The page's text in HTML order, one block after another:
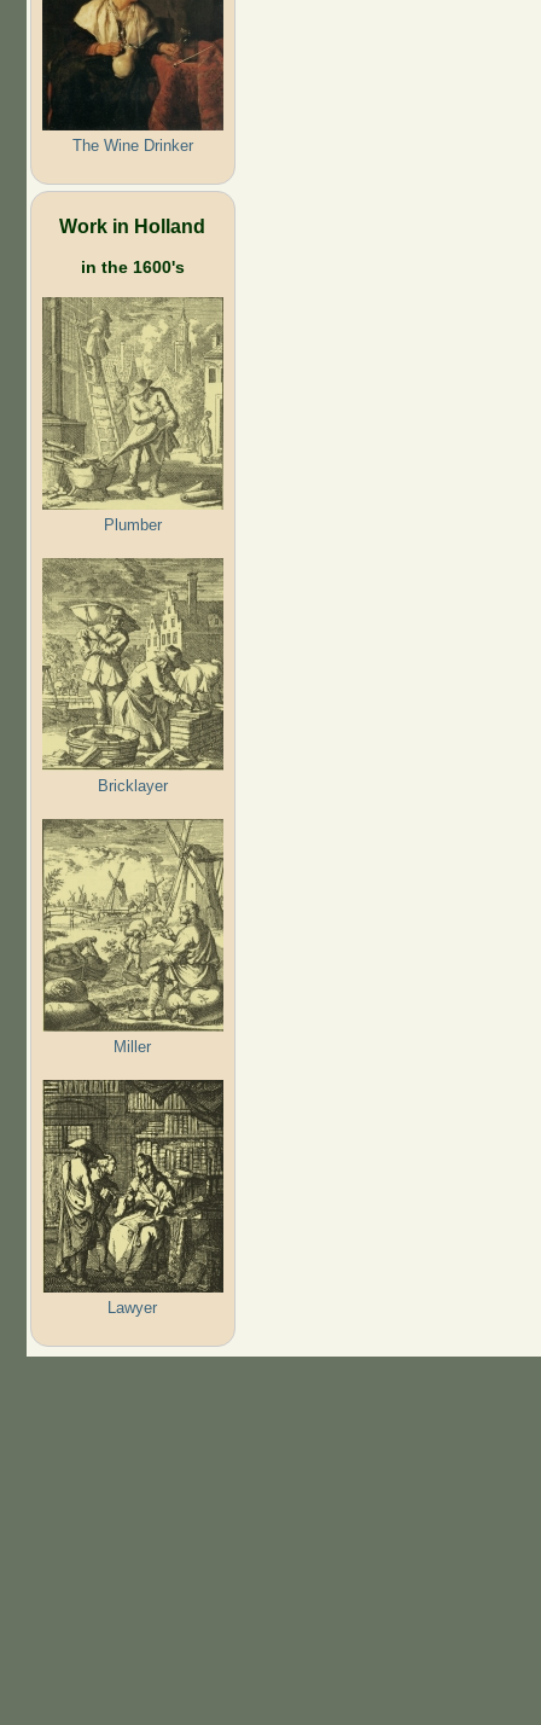
The Wine Drinker
Work in Holland
in the 1600's
Plumber
Bricklayer
Miller
Lawyer